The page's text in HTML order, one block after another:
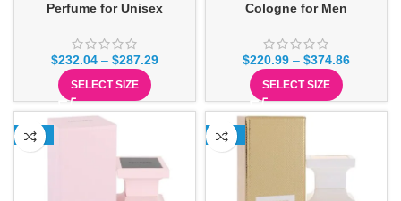
Perfume for Unisex
$232.04 – $287.29
SELECT SIZE
Cologne for Men
$220.99 – $374.86
SELECT SIZE
-18% -22%